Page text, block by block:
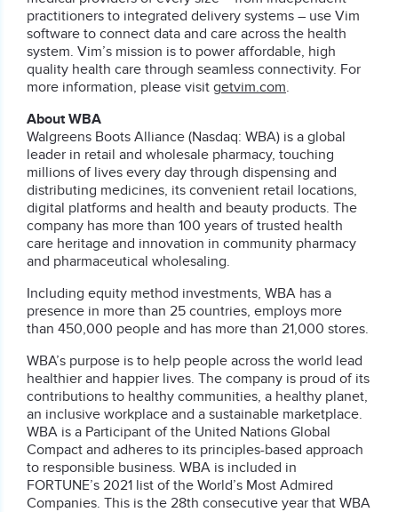
practitioners to integrated delivery systems – use Vim
software to connect data and care across the health
system. Vim’s mission is to power affordable, high
quality health care through seamless connectivity. For
more information, please visit getvim.com.
About WBA
Walgreens Boots Alliance (Nasdaq: WBA) is a global
leader in retail and wholesale pharmacy, touching
millions of lives every day through dispensing and
distributing medicines, its convenient retail locations,
digital platforms and health and beauty products. The
company has more than 100 years of trusted health
care heritage and innovation in community pharmacy
and pharmaceutical wholesaling.
Including equity method investments, WBA has a
presence in more than 25 countries, employs more
than 450,000 people and has more than 21,000 stores.
WBA’s purpose is to help people across the world lead
healthier and happier lives. The company is proud of its
contributions to healthy communities, a healthy planet,
an inclusive workplace and a sustainable marketplace.
WBA is a Participant of the United Nations Global
Compact and adheres to its principles-based approach
to responsible business. WBA is included in
FORTUNE’s 2021 list of the World’s Most Admired
Companies. This is the 28th consecutive year that WBA